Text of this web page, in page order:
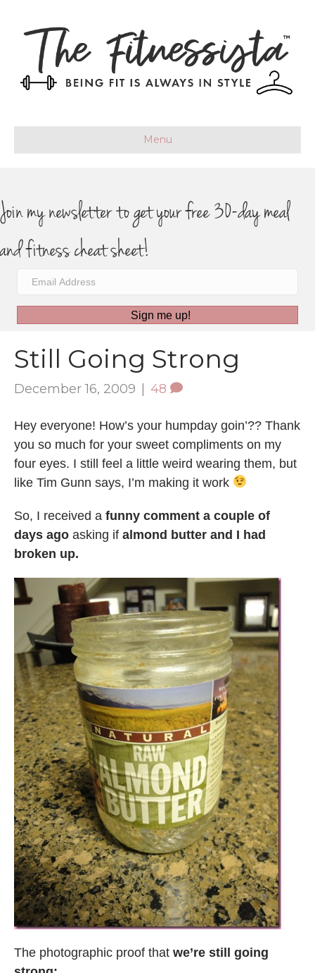
Menu
Join my newsletter to get your free 30-day meal
and fitness cheat sheet!
Sign me up!
Still Going Strong
December 16, 2009 | 48
Hey everyone! How’s your humpday goin’?? Thank
you so much for your sweet compliments on my
four eyes. I still feel a little weird wearing them, but
like Tim Gunn says, I’m making it work
So, I received a funny comment a couple of
days ago asking if almond butter and I had
broken up.
The photographic proof that we’re still going